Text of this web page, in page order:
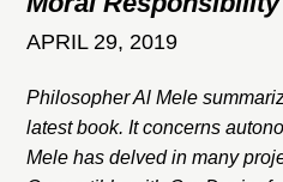
APRIL 29, 2019
Philosopher Al Mele
latest book. It concerns
Mele has delved in many